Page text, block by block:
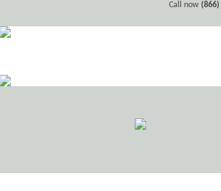
Call now (866)